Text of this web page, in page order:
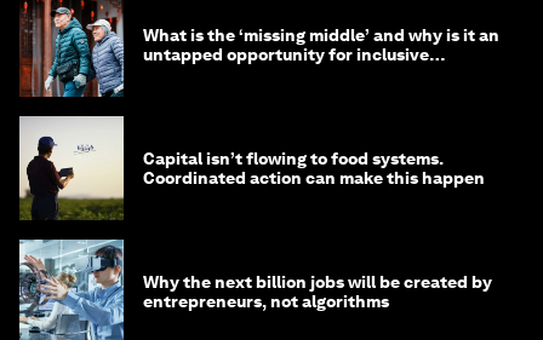
What is the ‘missing middle’ and why is it an
untapped opportunity for inclusive
Capital isn’t flowing to food systems.
Coordinated action can make this happen
Why the next billion jobs will be created by
entrepreneurs, not algorithms